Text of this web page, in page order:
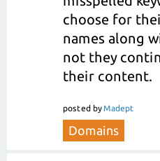
choose for
names along
not they
their content.
posted byMadept
Domains